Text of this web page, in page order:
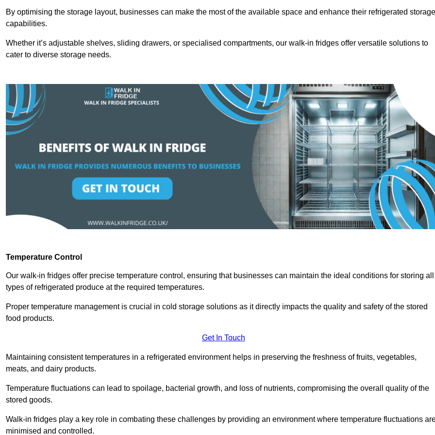
By optimising the storage layout, businesses can make the most of the available space and enhance their refrigerated storage
capabilities.
Whether it’s adjustable shelves, sliding drawers, or specialised compartments, our walk-in fridges offer versatile solutions to
cater to diverse storage needs.
Temperature Control
Our walk-in fridges offer precise temperature control, ensuring that businesses can maintain the ideal conditions for storing all
types of refrigerated produce at the required temperatures.
Proper temperature management is crucial in cold storage solutions as it directly impacts the quality and safety of the stored
food products.
Get In Touch
Maintaining consistent temperatures in a refrigerated environment helps in preserving the freshness of fruits, vegetables,
meats, and dairy products.
Temperature fluctuations can lead to spoilage, bacterial growth, and loss of nutrients, compromising the overall quality of the
stored goods.
Walk-in fridges play a key role in combating these challenges by providing an environment where temperature fluctuations
minimised and controlled.